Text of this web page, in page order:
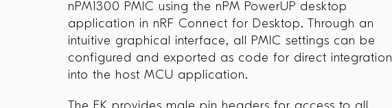
nPM1300 PMIC using the nPM PowerUP desktop
application in nRF Connect for Desktop. Through an
intuitive graphical interface, all PMIC settings can be
configured and exported as code for direct integration
into the host MCU application.